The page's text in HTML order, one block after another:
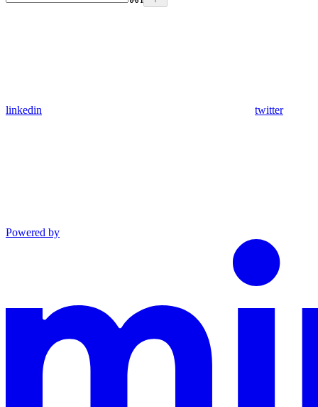
linkedin twitter
Powered by